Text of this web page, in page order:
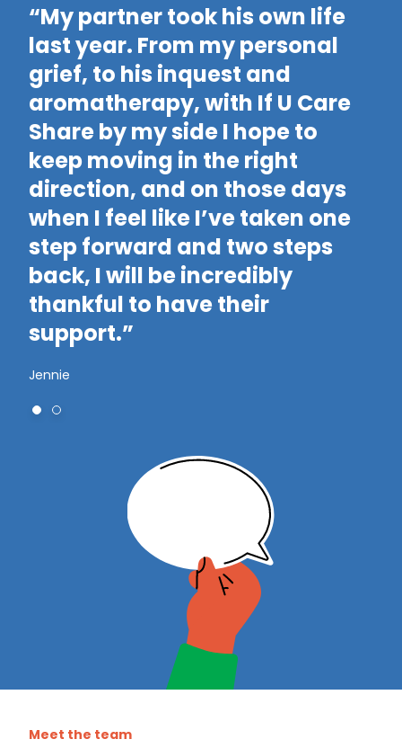
“My partner took his own life
last year. From my personal
grief, to his inquest and
aromatherapy, with If U Care
Share by my side I hope to
keep moving in the right
direction, and on those days
when I feel like I’ve taken one
step forward and two steps
back, I will be incredibly
thankful to have their
support.”
Jennie
Meet the team